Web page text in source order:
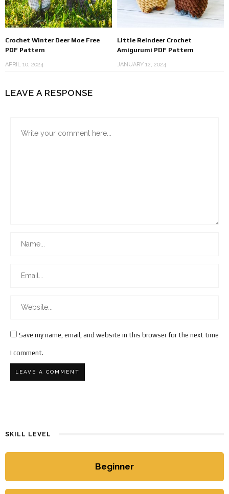
Crochet Winter Deer Moe Free
PDF Pattern
APRIL 10, 2024
Little Reindeer Crochet
Amigurumi PDF Pattern
JANUARY 12, 2024
LEAVE A RESPONSE
Save my name, email, and website in this browser for the next time
I comment.
SKILL LEVEL
Beginner